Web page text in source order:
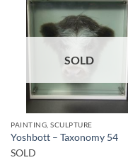
SOLD
PAINTING, SCULPTURE
Yoshbott – Taxonomy 54
SOLD